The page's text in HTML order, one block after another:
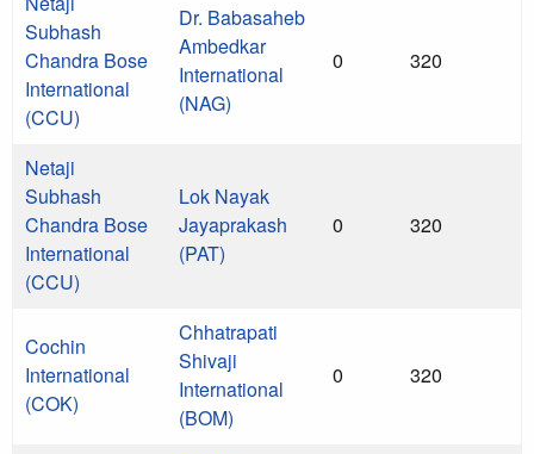
Subhash
Chandra Bose
International
(CCU)
Dr. Babasaheb
Ambedkar
International
(NAG)
0 320
Netaji
Subhash
Chandra Bose
International
(CCU)
Lok Nayak
Jayaprakash
(PAT)
0 320
Cochin
International
(COK)
Chhatrapati
Shivaji
International
(BOM)
0 320